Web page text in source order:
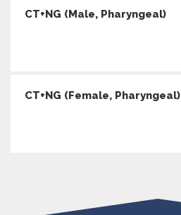
CT+NG (Male, Pharyngeal)
CT+NG (Female, Pharyngeal)